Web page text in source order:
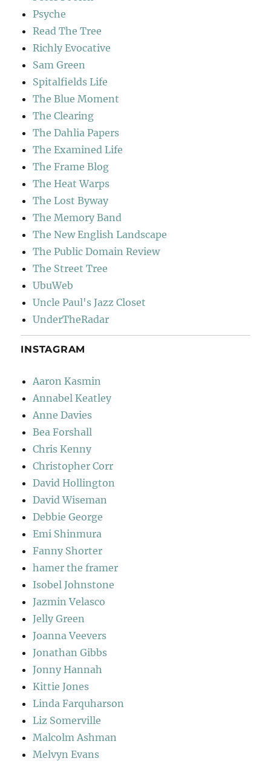
Psyche
Read The Tree
Richly Evocative
Sam Green
Spitalfields Life
The Blue Moment
The Clearing
The Dahlia Papers
The Examined Life
The Frame Blog
The Heat Warps
The Lost Byway
The Memory Band
The New English Landscape
The Public Domain Review
The Street Tree
UbuWeb
Uncle Paul's Jazz Closet
UnderTheRadar
INSTAGRAM
Aaron Kasmin
Annabel Keatley
Anne Davies
Bea Forshall
Chris Kenny
Christopher Corr
David Hollington
David Wiseman
Debbie George
Emi Shinmura
Fanny Shorter
hamer the framer
Isobel Johnstone
Jazmin Velasco
Jelly Green
Joanna Veevers
Jonathan Gibbs
Jonny Hannah
Kittie Jones
Linda Farquharson
Liz Somerville
Malcolm Ashman
Melvyn Evans